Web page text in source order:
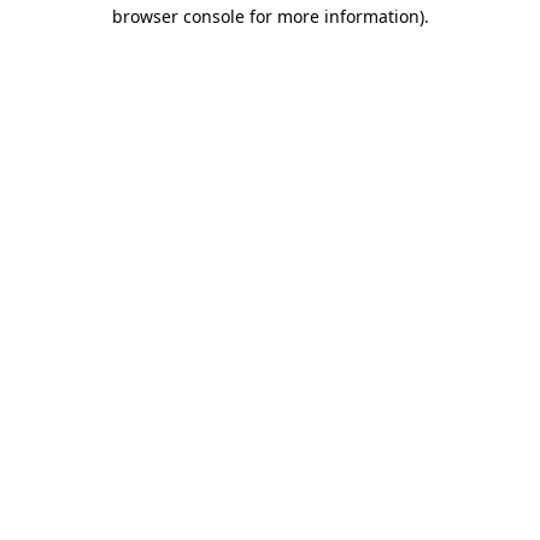
browser console for more information).